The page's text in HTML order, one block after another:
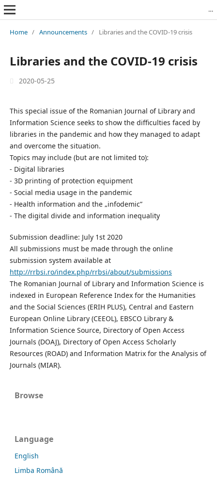
Revista Română de Biblioteconomie și Știința Informării = Romanian Journal of Library and Information Science
Home / Announcements / Libraries and the COVID-19 crisis
Libraries and the COVID-19 crisis
2020-05-25
This special issue of the Romanian Journal of Library and
Information Science seeks to show the difficulties faced by
libraries in the pandemic and how they managed to adapt
and overcome the situation.
Topics may include (but are not limited to):
- Digital libraries
- 3D printing of protection equipment
- Social media usage in the pandemic
- Health information and the „infodemic”
- The digital divide and information inequality
Submission deadline: July 1st 2020
All submissions must be made through the online
submission system available at
http://rrbsi.ro/index.php/rrbsi/about/submissions
The Romanian Journal of Library and Information Science is
indexed in European Reference Index for the Humanities
and the Social Sciences (ERIH PLUS), Central and Eastern
European Online Library (CEEOL), EBSCO Library &
Information Science Source, Directory of Open Access
Journals (DOAJ), Directory of Open Access Scholarly
Resources (ROAD) and Information Matrix for the Analysis of
Journals (MIAR).
Browse
Language
English
Limba Română